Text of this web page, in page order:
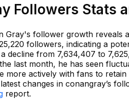
Followers Stats
Gray's follower growth reveals
followers, indicating a
decline from 7,634,407 to
last month, he has seen
more actively with fans to
changes in conangray’s
report.